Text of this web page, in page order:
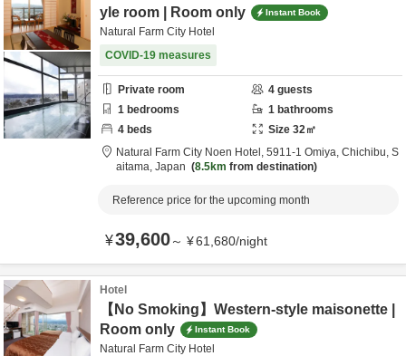
yle room | Room only Instant Book
Natural Farm City Hotel
COVID-19 measures
Private room 4 guests
1 bedrooms 1 bathrooms
4 beds Size 32㎡
Natural Farm City Noen Hotel, 5911-1 Omiya, Chichibu, S
aitama, Japan 8.5km from destination
Reference price for the upcoming month
¥39,600～ ¥61,680/night
Hotel
【No Smoking】Western-style maisonette |
Room only
Instant Book
Natural Farm City Hotel